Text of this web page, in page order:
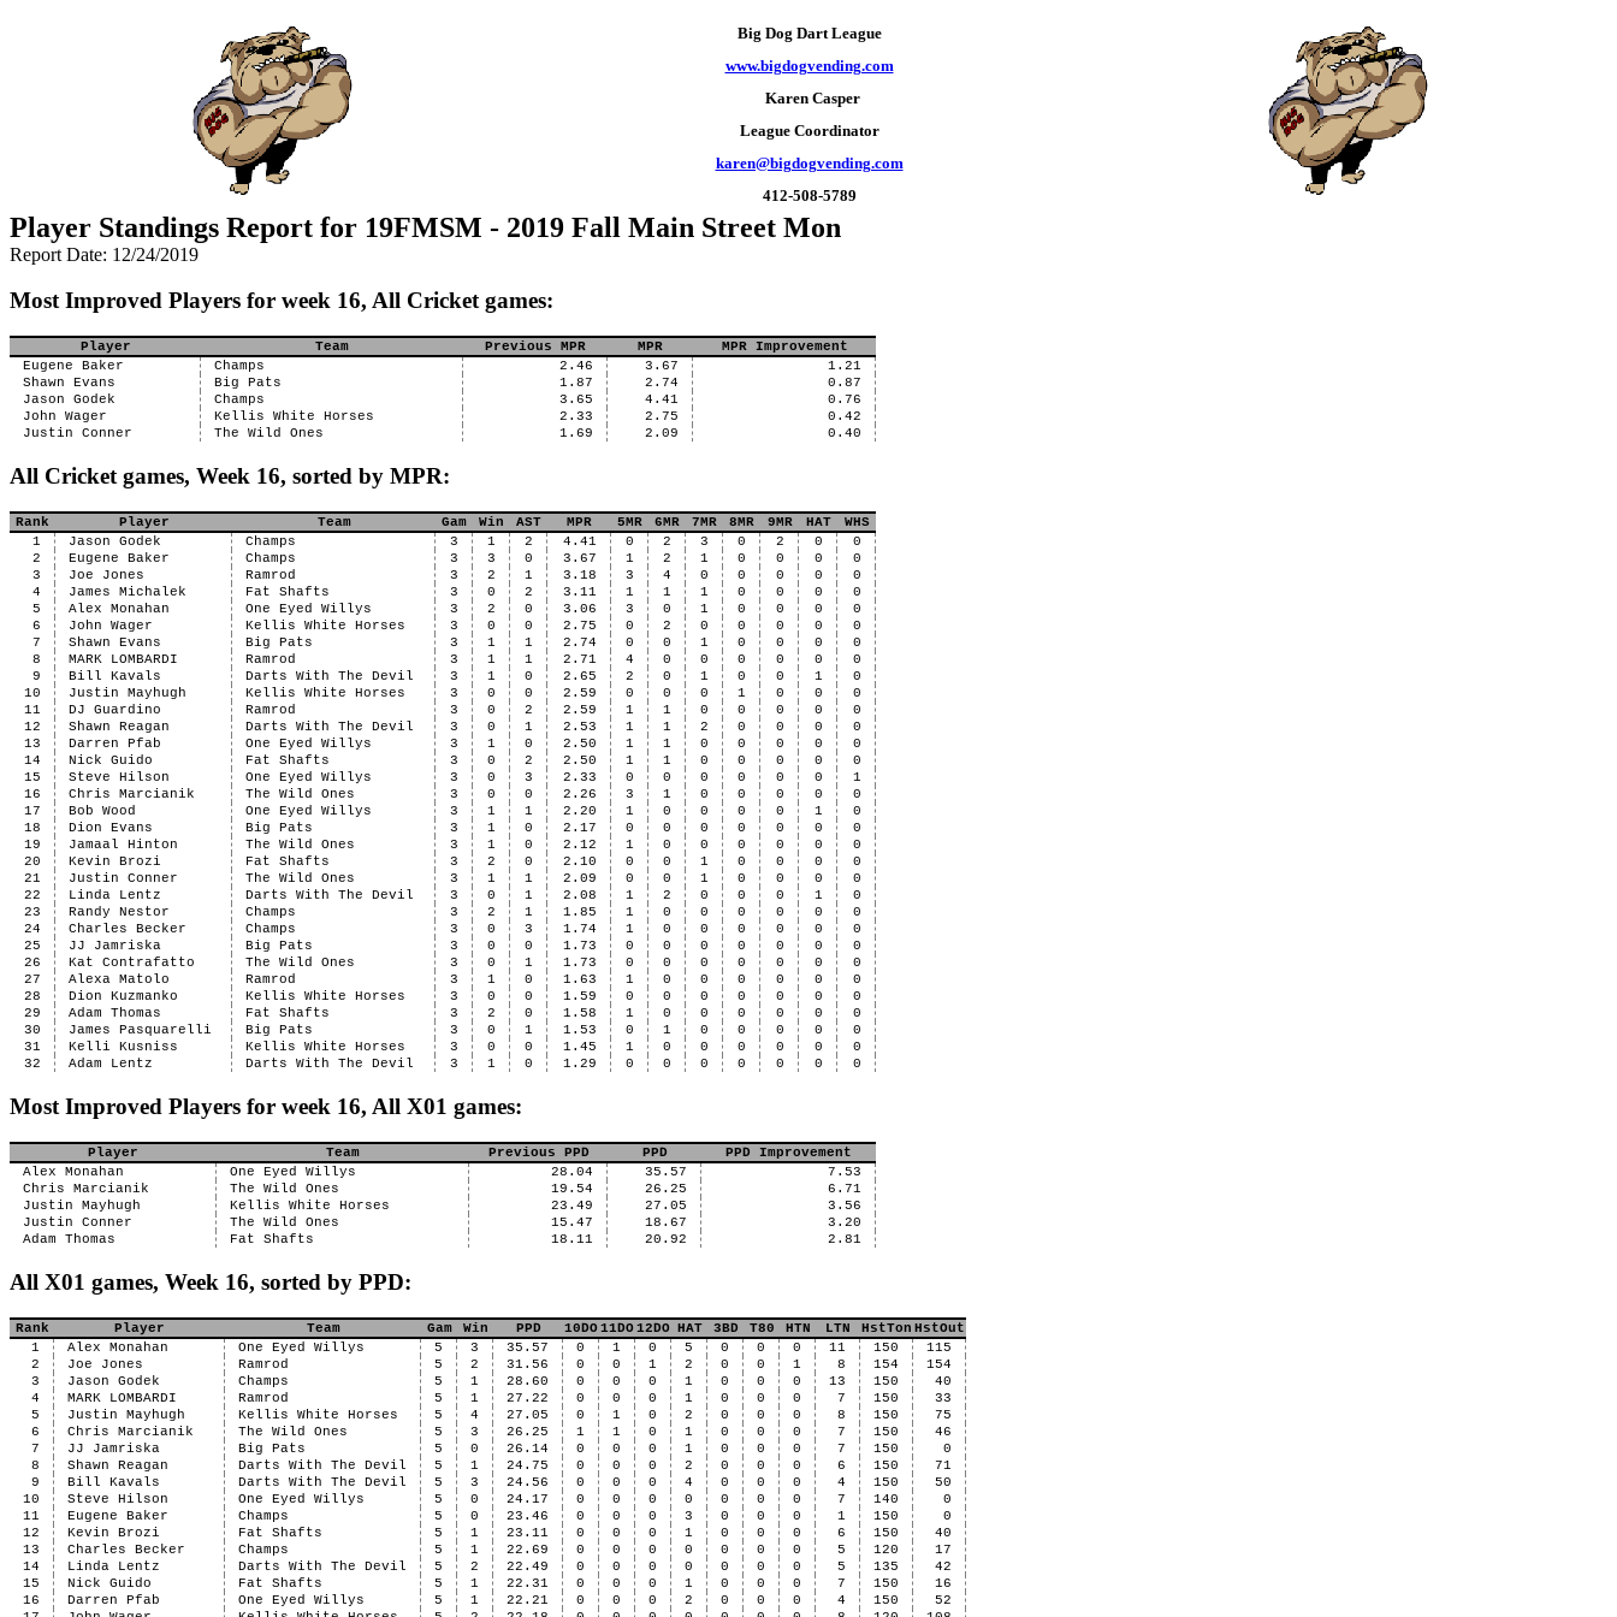
Big Dog Dart League
www.bigdogvending.com
Karen Casper
League Coordinator
karen@bigdogvending.com
412-508-5789
Player Standings Report for 19FMSM - 2019 Fall Main Street Mon
Report Date: 12/24/2019
Most Improved Players for week 16, All Cricket games:
Player Team Previous MPR MPR
MPR Improvement
Eugene Baker
Champs 2.46 3.67
1.21
Shawn Evans
Big Pats 1.87 2.74
0.87
Jason Godek
Champs 3.65 4.41
0.76
John Wager
Kellis White Horses 2.33 2.75
0.42
Justin Conner
The Wild Ones 1.69 2.09 0.40
All Cricket games, Week 16, sorted by MPR:
Rank Player Team Gam Win AST MPR 5MR 6MR 7MR 8MR 9MR HAT
WHS
1
Jason Godek Champs 3 1 2 4.41 0 2 3 0 2 0
0
2
Eugene Baker Champs 3 3 0 3.67 1 2 1 0 0 0
0
3
Joe Jones Ramrod 3 2 1 3.18 3 4 0 0 0 0
0
4
James Michalek Fat Shafts 3 0 2 3.11 1 1 1 0 0 0
0
5
Alex Monahan One Eyed Willys 3 2 0 3.06 3 0 1 0 0 0
0
6
John Wager Kellis White Horses 3 0 0 2.75 0 2 0 0 0 0
0
7
Shawn Evans Big Pats 3 1 1 2.74 0 0 1 0 0 0
0
8
MARK LOMBARDI Ramrod 3 1 1 2.71 4 0 0 0 0 0
0
9
Bill Kavals Darts With The Devil 3 1 0 2.65 2 0 1 0 0 1
0
10
Justin Mayhugh Kellis White Horses 3 0 0 2.59 0 0 0 1 0 0
0
11
DJ Guardino Ramrod 3 0 2 2.59 1 1 0 0 0 0
0
12
Shawn Reagan Darts With The Devil 3 0 1 2.53 1 1 2 0 0 0
0
13
Darren Pfab One Eyed Willys 3 1 0 2.50 1 1 0 0 0 0
0
14
Nick Guido Fat Shafts 3 0 2 2.50 1 1 0 0 0 0
0
15
Steve Hilson One Eyed Willys 3 0 3 2.33 0 0 0 0 0 0
1
16
Chris Marcianik The Wild Ones 3 0 0 2.26 3 1 0 0 0 0
0
17
Bob Wood One Eyed Willys 3 1 1 2.20 1 0 0 0 0 1
0
18
Dion Evans Big Pats 3 1 0 2.17 0 0 0 0 0 0
0
19
Jamaal Hinton The Wild Ones 3 1 0 2.12 1 0 0 0 0 0
0
20
Kevin Brozi Fat Shafts 3 2 0 2.10 0 0 1 0 0 0
0
21
Justin Conner The Wild Ones 3 1 1 2.09 0 0 1 0 0 0
0
22
Linda Lentz Darts With The Devil 3 0 1 2.08 1 2 0 0 0 1
0
23
Randy Nestor Champs 3 2 1 1.85 1 0 0 0 0 0
0
24
Charles Becker Champs 3 0 3 1.74 1 0 0 0 0 0
0
25
JJ Jamriska Big Pats 3 0 0 1.73 0 0 0 0 0 0
0
26
Kat Contrafatto The Wild Ones 3 0 1 1.73 0 0 0 0 0 0
0
27
Alexa Matolo Ramrod 3 1 0 1.63 1 0 0 0 0 0
0
28
Dion Kuzmanko Kellis White Horses 3 0 0 1.59 0 0 0 0 0 0
0
29
Adam Thomas Fat Shafts 3 2 0 1.58 1 0 0 0 0 0
0
30
James Pasquarelli Big Pats 3 0 1 1.53 0 1 0 0 0 0
0
31
Kelli Kusniss Kellis White Horses 3 0 0 1.45 1 0 0 0 0 0
0
32
Adam Lentz Darts With The Devil 3 1 0 1.29 0 0 0 0 0 0 0
Most Improved Players for week 16, All X01 games:
Player Team Previous PPD PPD
PPD Improvement
Alex Monahan
One Eyed Willys 28.04 35.57
7.53
Chris Marcianik
The Wild Ones 19.54 26.25
6.71
Justin Mayhugh
Kellis White Horses 23.49 27.05
3.56
Justin Conner
The Wild Ones 15.47 18.67
3.20
Adam Thomas
Fat Shafts 18.11 20.92 2.81
All X01 games, Week 16, sorted by PPD:
Rank Player Team Gam Win PPD 10DO11DO12DO HAT 3BD T80 HTN LTN HstTon HstOut
1
Alex Monahan One Eyed Willys 5 3 35.57 0 1 0 5 0 0 0 11 150
115
2
Joe Jones Ramrod 5 2 31.56 0 0 1 2 0 0 1 8 154
154
3
Jason Godek Champs 5 1 28.60 0 0 0 1 0 0 0 13 150
40
4
MARK LOMBARDI Ramrod 5 1 27.22 0 0 0 1 0 0 0 7 150
33
5
Justin Mayhugh Kellis White Horses 5 4 27.05 0 1 0 2 0 0 0 8 150
75
6
Chris Marcianik The Wild Ones 5 3 26.25 1 1 0 1 0 0 0 7 150
46
7
JJ Jamriska Big Pats 5 0 26.14 0 0 0 1 0 0 0 7 150
0
8
Shawn Reagan Darts With The Devil 5 1 24.75 0 0 0 2 0 0 0 6 150
71
9
Bill Kavals Darts With The Devil 5 3 24.56 0 0 0 4 0 0 0 4 150
50
10
Steve Hilson One Eyed Willys 5 0 24.17 0 0 0 0 0 0 0 7 140
0
11
Eugene Baker Champs 5 0 23.46 0 0 0 3 0 0 0 1 150
0
12
Kevin Brozi Fat Shafts 5 1 23.11 0 0 0 1 0 0 0 6 150
40
13
Charles Becker Champs 5 1 22.69 0 0 0 0 0 0 0 5 120
17
14
Linda Lentz Darts With The Devil 5 2 22.49 0 0 0 0 0 0 0 5 135
42
15
Nick Guido Fat Shafts 5 1 22.31 0 0 0 1 0 0 0 7 150
16
16
Darren Pfab One Eyed Willys 5 1 22.21 0 0 0 2 0 0 0 4 150
52